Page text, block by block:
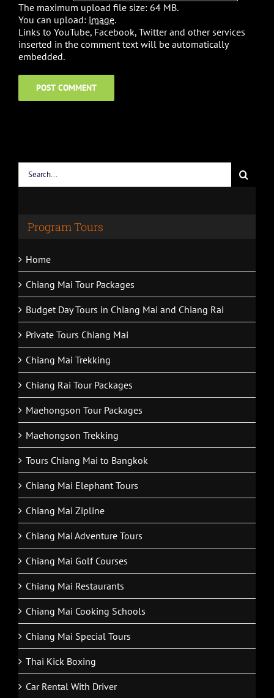
The maximum upload file size: 64 MB.
You can upload: image.
Links to YouTube, Facebook, Twitter and other services
inserted in the comment text will be automatically
embedded.
for:
Program Tours
Home
Chiang Mai Tour Packages
Budget Day Tours in Chiang Mai and Chiang Rai
Private Tours Chiang Mai
Chiang Mai Trekking
Chiang Rai Tour Packages
Maehongson Tour Packages
Maehongson Trekking
Tours Chiang Mai to Bangkok
Chiang Mai Elephant Tours
Chiang Mai Zipline
Chiang Mai Adventure Tours
Chiang Mai Golf Courses
Chiang Mai Restaurants
Chiang Mai Cooking Schools
Chiang Mai Special Tours
Thai Kick Boxing
Car Rental With Driver